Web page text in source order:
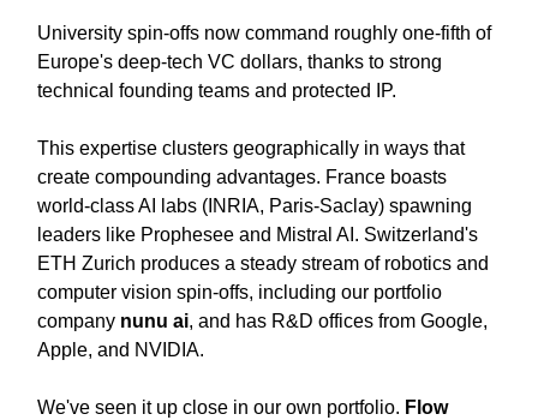
University spin-offs now command roughly one-fifth of
Europe's deep-tech VC dollars, thanks to strong
technical founding teams and protected IP.
This expertise clusters geographically in ways that
create compounding advantages. France boasts
world-class AI labs (INRIA, Paris-Saclay) spawning
leaders like Prophesee and Mistral AI. Switzerland's
ETH Zurich produces a steady stream of robotics and
computer vision spin-offs, including our portfolio
company nunu ai, and has R&D offices from Google,
Apple, and NVIDIA.
We've seen it up close in our own portfolio. Flow